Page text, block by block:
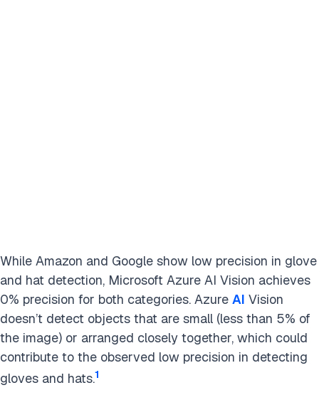
While Amazon and Google show low precision in glove
and hat detection, Microsoft Azure AI Vision achieves
0% precision for both categories. Azure AI Vision
doesn’t detect objects that are small (less than 5% of
the image) or arranged closely together, which could
contribute to the observed low precision in detecting
gloves and hats.1